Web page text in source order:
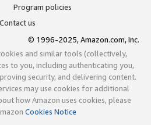
Program policies
Contact us
© 1996-2025, Amazon.com, Inc.
and similar tools (collectively,
to you, including authenticating you,
security, and delivering content.
may use cookies for additional
how Amazon uses cookies, please
Cookies Notice